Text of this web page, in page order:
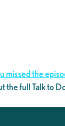
missed the
the full Talk to